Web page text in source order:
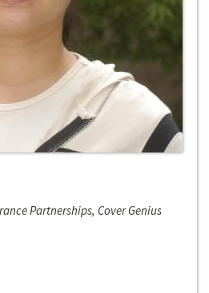
Partnerships, Cover Genius